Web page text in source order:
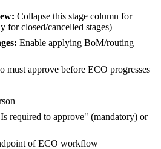
Collapse this stage column for
for closed/cancelled stages)
Enable applying BoM/routing
must approve before ECO progresses
required to approve" (mandatory) or
of ECO workflow